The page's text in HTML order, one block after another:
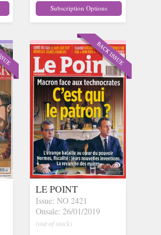
Subscription Options
LE POINT
Issue: NO 2421
Onsale: 26/01/2019
(out of stock)